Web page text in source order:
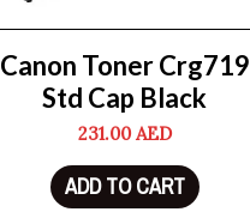
Canon Toner Crg719
Std Cap Black
231.00AED
ADD TO CART